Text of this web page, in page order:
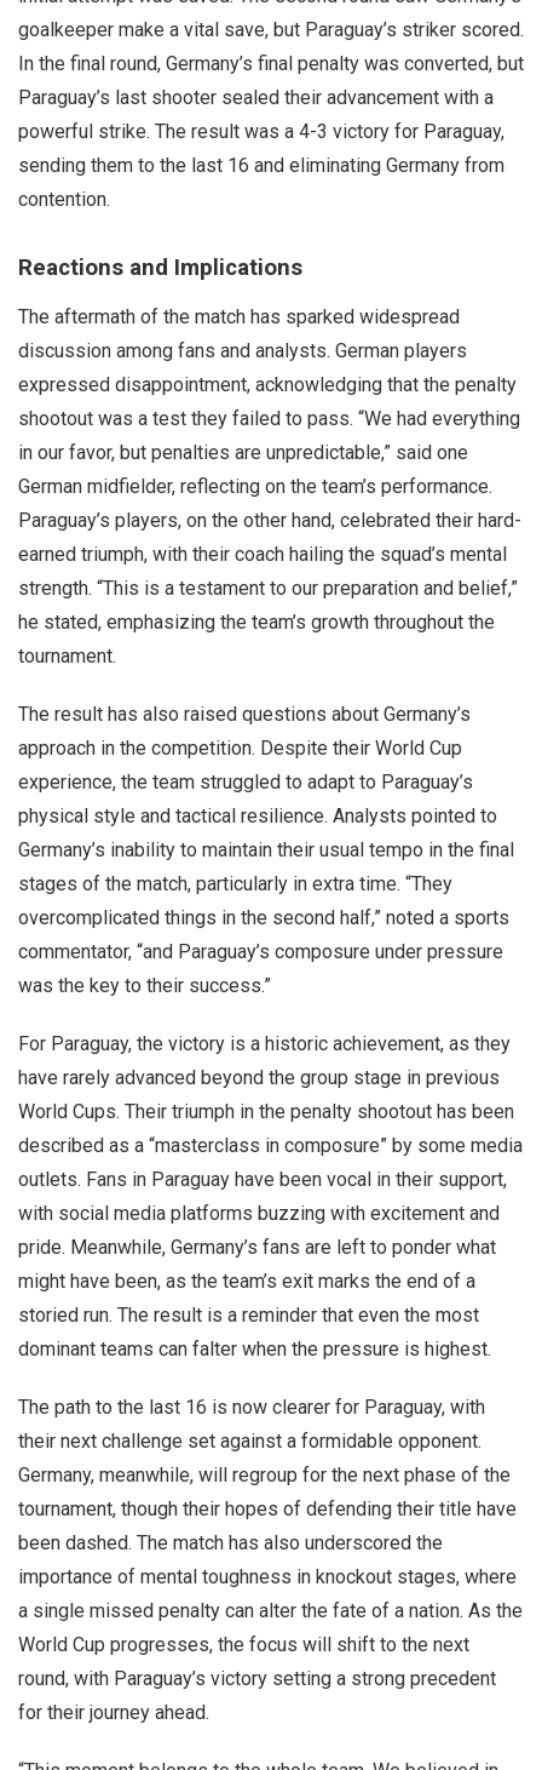
goalkeeper make a vital save, but Paraguay’s striker scored.
In the final round, Germany’s final penalty was converted, but
Paraguay’s last shooter sealed their advancement with a
powerful strike. The result was a 4-3 victory for Paraguay,
sending them to the last 16 and eliminating Germany from
contention.
Reactions and Implications
The aftermath of the match has sparked widespread
discussion among fans and analysts. German players
expressed disappointment, acknowledging that the penalty
shootout was a test they failed to pass. “We had everything
in our favor, but penalties are unpredictable,” said one
German midfielder, reflecting on the team’s performance.
Paraguay’s players, on the other hand, celebrated their hard-
earned triumph, with their coach hailing the squad’s mental
strength. “This is a testament to our preparation and belief,”
he stated, emphasizing the team’s growth throughout the
tournament.
The result has also raised questions about Germany’s
approach in the competition. Despite their World Cup
experience, the team struggled to adapt to Paraguay’s
physical style and tactical resilience. Analysts pointed to
Germany’s inability to maintain their usual tempo in the final
stages of the match, particularly in extra time. “They
overcomplicated things in the second half,” noted a sports
commentator, “and Paraguay’s composure under pressure
was the key to their success.”
For Paraguay, the victory is a historic achievement, as they
have rarely advanced beyond the group stage in previous
World Cups. Their triumph in the penalty shootout has been
described as a “masterclass in composure” by some media
outlets. Fans in Paraguay have been vocal in their support,
with social media platforms buzzing with excitement and
pride. Meanwhile, Germany’s fans are left to ponder what
might have been, as the team’s exit marks the end of a
storied run. The result is a reminder that even the most
dominant teams can falter when the pressure is highest.
The path to the last 16 is now clearer for Paraguay, with
their next challenge set against a formidable opponent.
Germany, meanwhile, will regroup for the next phase of the
tournament, though their hopes of defending their title have
been dashed. The match has also underscored the
importance of mental toughness in knockout stages, where
a single missed penalty can alter the fate of a nation. As the
World Cup progresses, the focus will shift to the next
round, with Paraguay’s victory setting a strong precedent
for their journey ahead.